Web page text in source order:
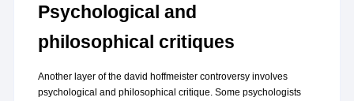
Psychological and
philosophical critiques
Another layer of the david hoffmeister controversy involves
psychological and philosophical critique. Some psychologists